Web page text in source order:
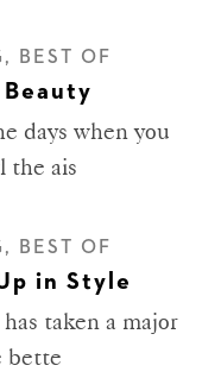
BEST OF
days when you
the ais
BEST OF
in Style
taken a major
bette